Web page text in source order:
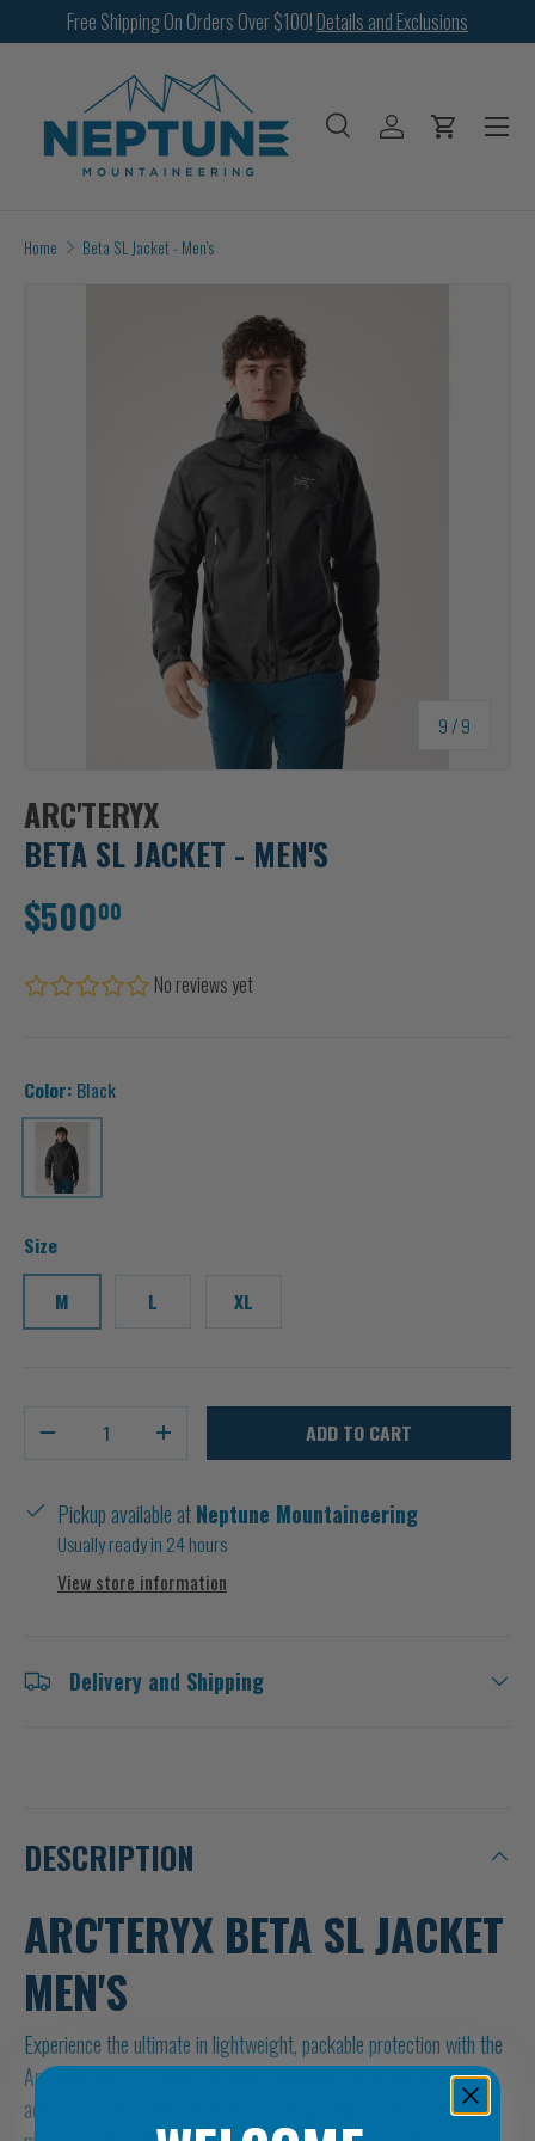
SKIP TO CONTENT
Free Shipping On Orders Over $100! Details and Exclusions
SearchLog in Cart
Menu
Home Beta SL Jacket - Men's
9/of
9
ARC'TERYX
BETA SL JACKET - MEN'S
$50000
No reviews yet
Color: Black
Black
Size
M
L XL
-
+ ADD TO CART
Pickup available atNeptune Mountaineering
Usually ready in 24 hours
View store information
Delivery and Shipping
DESCRIPTION
ARC'TERYX BETA SL JACKET
MEN'S
Experience the ultimate in lightweight, packable protection with the
Arc'teryx Beta SL Jacket for men. Designed for all-mountain
adventures, this jacket features a cutting-edge GORE-TEX ePE